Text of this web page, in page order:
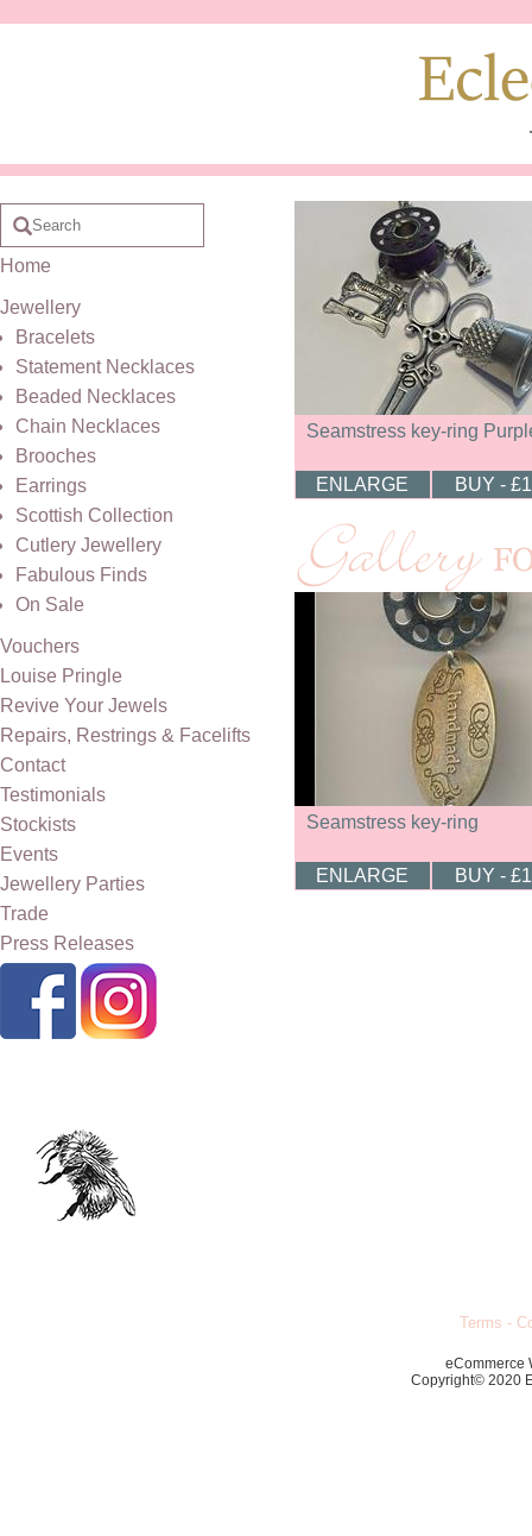
Home
Jewellery
Bracelets
Statement Necklaces
Beaded Necklaces
Chain Necklaces
Brooches
Earrings
Scottish Collection
Cutlery Jewellery
Fabulous Finds
On Sale
Vouchers
Louise Pringle
Revive Your Jewels
Repairs, Restrings & Facelifts
Contact
Testimonials
Stockists
Events
Jewellery Parties
Trade
Press Releases
Seamstress key-ring
ENLARGE BUY -
Seamstress key-ring
ENLARGE BUY -
Terms -
eCommerce
Copyright© 2020